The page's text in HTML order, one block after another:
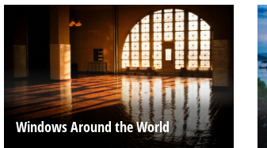
Windows Around the World